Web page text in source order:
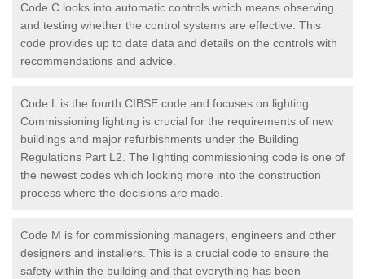
Code C looks into automatic controls which means observing
and testing whether the control systems are effective. This
code provides up to date data and details on the controls with
recommendations and advice.
Code L is the fourth CIBSE code and focuses on lighting.
Commissioning lighting is crucial for the requirements of new
buildings and major refurbishments under the Building
Regulations Part L2. The lighting commissioning code is one of
the newest codes which looking more into the construction
process where the decisions are made.
Code M is for commissioning managers, engineers and other
designers and installers. This is a crucial code to ensure the
safety within the building and that everything has been